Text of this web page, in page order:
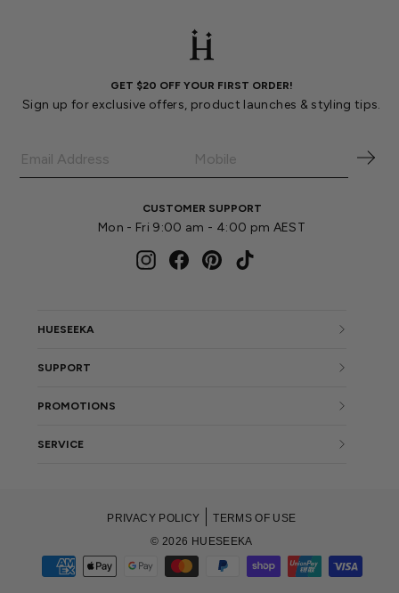
GET $20 OFF YOUR FIRST ORDER!
Sign up for exclusive offers, product launches & styling tips.
CUSTOMER SUPPORT
Mon - Fri 9:00 am - 4:00 pm AEST
InstagramFacebookPinterestTikTok
HUESEEKA
SUPPORT
PROMOTIONS
SERVICE
© 2026 HUESEEKA
PRIVACY POLICY TERMS OF USE